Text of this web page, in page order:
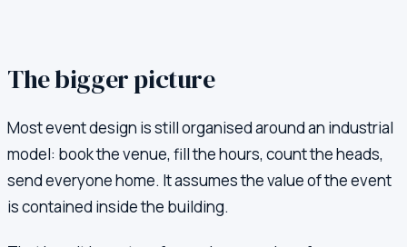
The bigger picture
Most event design is still organised around an industrial
model: book the venue, fill the hours, count the heads,
send everyone home. It assumes the value of the event
is contained inside the building.